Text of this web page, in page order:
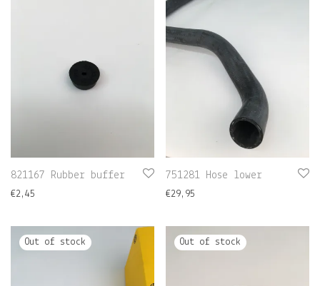
821167 Rubber buffer
€2,45
751281 Hose lower
€29,95